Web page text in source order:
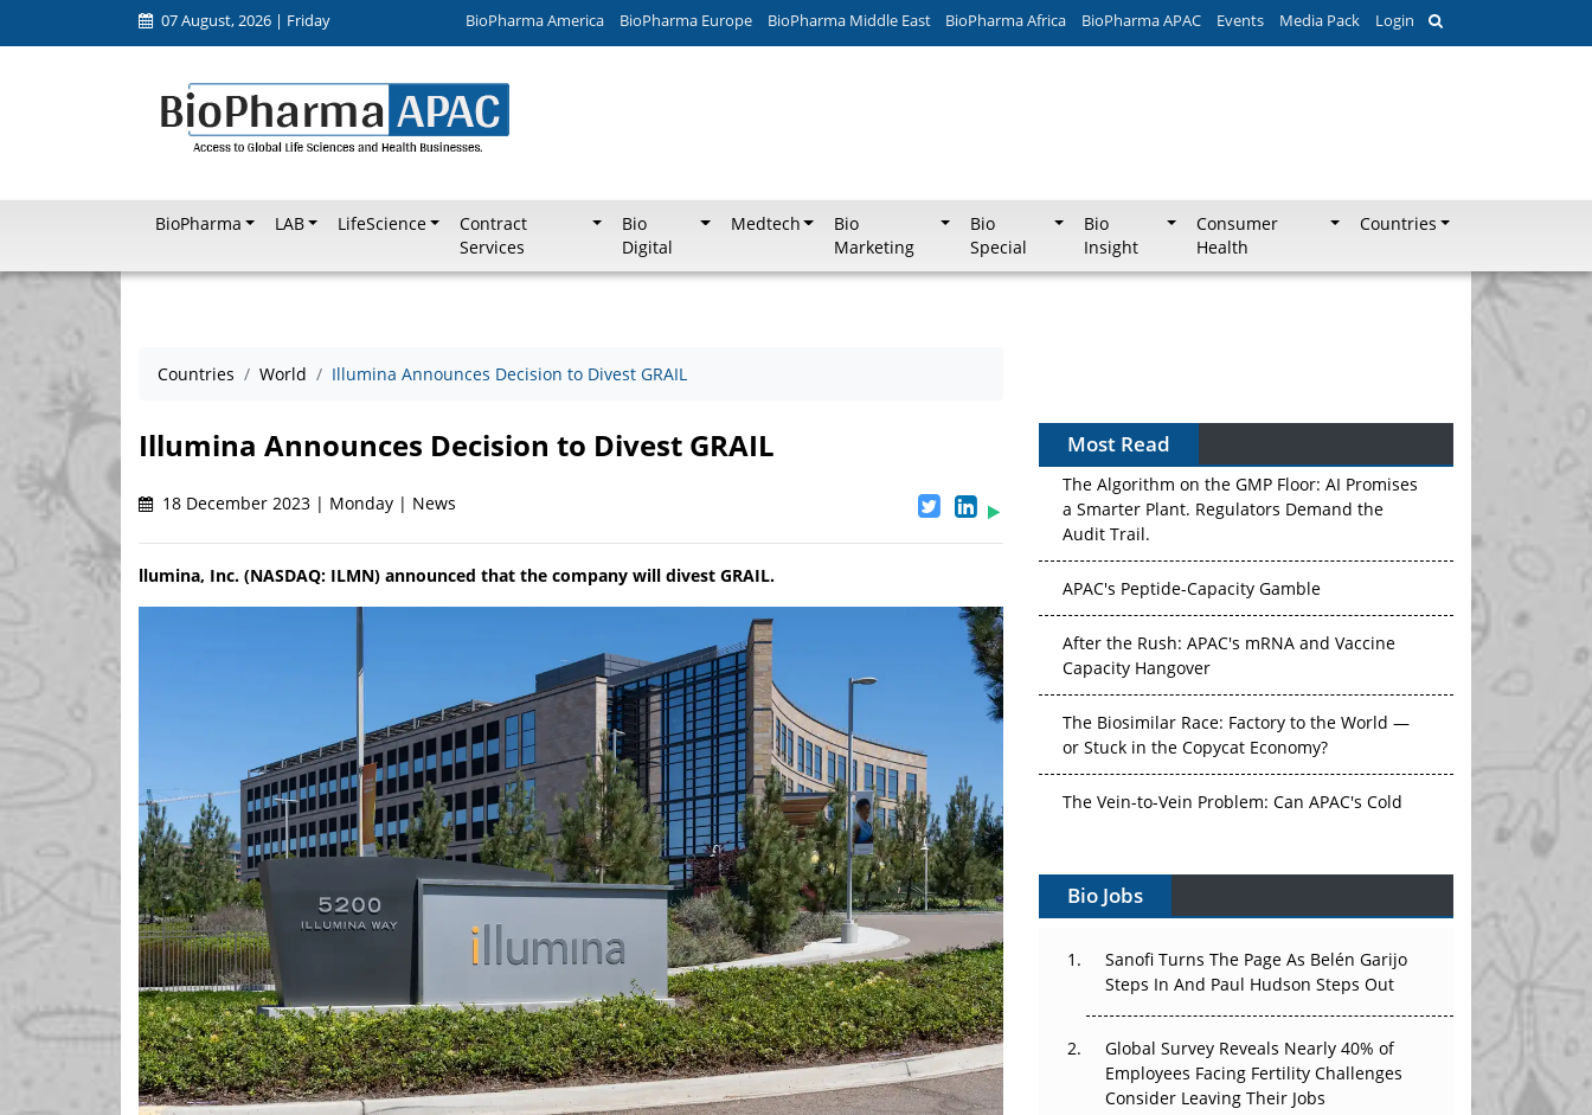
07 August, 2026 | Friday BioPharma America BioPharma Europe BioPharma Middle East BioPharma Africa BioPharma APAC Events Media Pack Login
BioPharma LAB LifeScience
Contract
Services
Bio
Digital
Medtech
Bio
Marketing
Bio
Special
Bio
Insight
Consumer
Health
Countries
Countries World Illumina Announces Decision to Divest GRAIL
Illumina Announces Decision to Divest GRAIL
18 December 2023 | Monday | News
llumina, Inc. (NASDAQ: ILMN) announced that the company will divest GRAIL.
Most Read
The Algorithm on the GMP Floor: AI Promises
a Smarter Plant. Regulators Demand the
Audit Trail.
APAC's Peptide-Capacity Gamble
After the Rush: APAC's mRNA and Vaccine
Capacity Hangover
The Biosimilar Race: Factory to the World —
or Stuck in the Copycat Economy?
The Vein-to-Vein Problem: Can APAC's Cold
Vectors, Plasmids and the CGT Trap: APAC's
Cell and Gene Therapy Ambitions Face an
Can APAC Build Radioligand Therapy Before
the Atoms Decay?
The Great Biopharma Reset: 50 Developments
That Changed Everything in H1 2026
Bio Jobs
Sanofi Turns The Page As Belén Garijo
Steps In And Paul Hudson Steps Out
Global Survey Reveals Nearly 40% of
Employees Facing Fertility Challenges
Consider Leaving Their Jobs